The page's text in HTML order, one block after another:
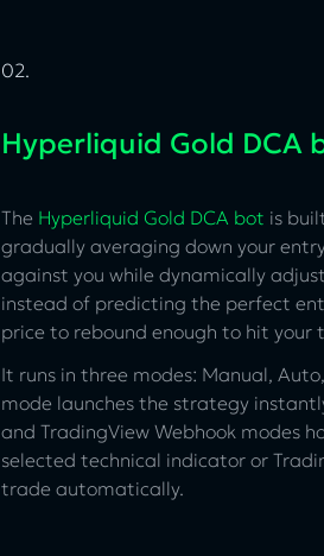
02.
Hyperliquid Gold DCA
The Hyperliquid Gold DCA bot is
gradually averaging down your
against you while dynamically
instead of predicting the perfect
price to rebound enough to hit your
It runs in three modes: Manual,
mode launches the strategy
and TradingView Webhook modes
selected technical indicator or
trade automatically.